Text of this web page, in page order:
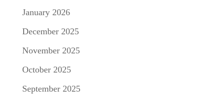
January 2026
December 2025
November 2025
October 2025
September 2025